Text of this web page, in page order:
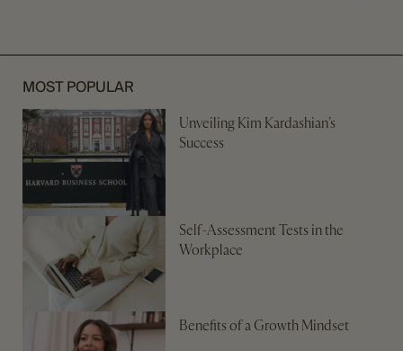
MOST POPULAR
Unveiling Kim Kardashian’s
Success
Self-Assessment Tests in the
Workplace
Benefits of a Growth Mindset